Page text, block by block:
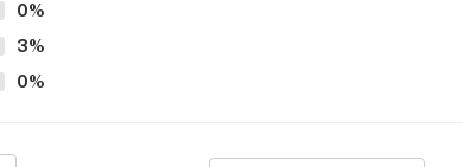
0%
3%
0%